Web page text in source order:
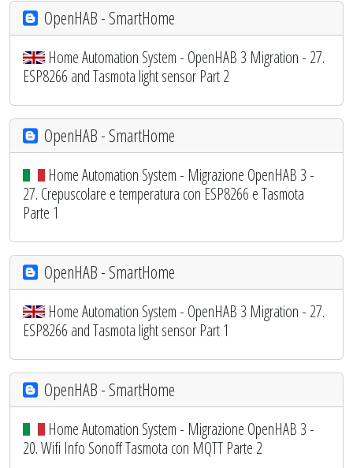
OpenHAB - SmartHome
Home Automation System - OpenHAB 3 Migration - 27.
ESP8266 and Tasmota light sensor Part 2
OpenHAB - SmartHome
Home Automation System - Migrazione OpenHAB 3 -
27. Crepuscolare e temperatura con ESP8266 e Tasmota
Parte 1
OpenHAB - SmartHome
Home Automation System - OpenHAB 3 Migration - 27.
ESP8266 and Tasmota light sensor Part 1
OpenHAB - SmartHome
Home Automation System - Migrazione OpenHAB 3 -
20. Wifi Info Sonoff Tasmota con MQTT Parte 2